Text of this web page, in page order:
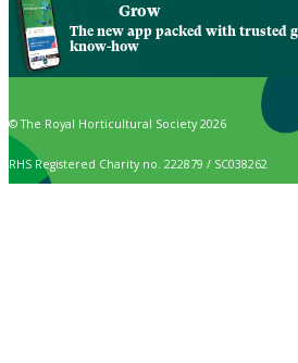
Grow
The new app packed with trusted
know-how
© The Royal Horticultural Society 2026
RHS Registered Charity no. 222879 / SC038262